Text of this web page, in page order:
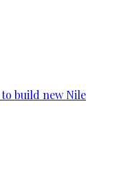
build new Nile